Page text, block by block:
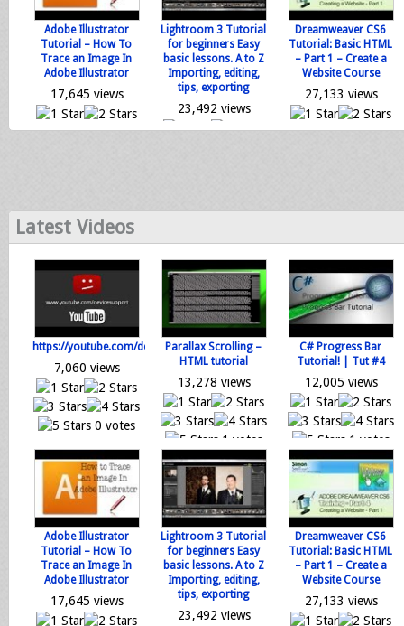
Adobe Illustrator
Tutorial – How To
Trace an Image In
Adobe Illustrator
17,645 views
Lightroom 3 Tutorial
for beginners Easy
basic lessons. A to Z
Importing, editing,
tips, exporting
23,492 views
Dreamweaver CS6
Tutorial: Basic HTML
– Part 1 – Create a
Website Course
27,133 views
Latest Videos
https://youtube.com/devicesupport
7,060 views
0 votes
Parallax Scrolling –
HTML tutorial
13,278 views
1 votes
Loading...
C# Progress Bar
Tutorial! | Tut #4
12,005 views
1 votes
Loading...
Adobe Illustrator
Tutorial – How To
Trace an Image In
Adobe Illustrator
17,645 views
Lightroom 3 Tutorial
for beginners Easy
basic lessons. A to Z
Importing, editing,
tips, exporting
23,492 views
Dreamweaver CS6
Tutorial: Basic HTML
– Part 1 – Create a
Website Course
27,133 views